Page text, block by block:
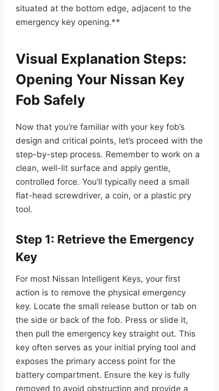
situated at the bottom edge, adjacent to the
emergency key opening.**
Visual Explanation Steps:
Opening Your Nissan Key
Fob Safely
Now that you’re familiar with your key fob’s
design and critical points, let’s proceed with the
step-by-step process. Remember to work on a
clean, well-lit surface and apply gentle,
controlled force. You’ll typically need a small
flat-head screwdriver, a coin, or a plastic pry
tool.
Step 1: Retrieve the Emergency
Key
For most Nissan Intelligent Keys, your first
action is to remove the physical emergency
key. Locate the small release button or tab on
the side or back of the fob. Press or slide it,
then pull the emergency key straight out. This
key often serves as your initial prying tool and
exposes the primary access point for the
battery compartment. Ensure the key is fully
removed to avoid obstruction and provide a